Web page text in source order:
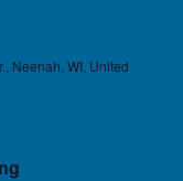
Neenah, WI, United